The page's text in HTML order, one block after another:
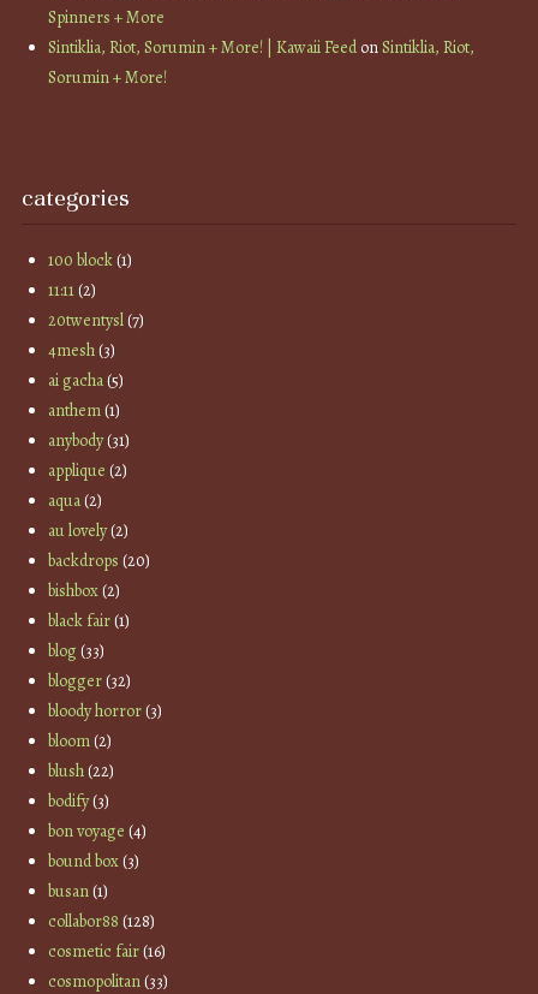
Spinners + More
Sintiklia, Riot, Sorumin + More! | Kawaii FeedonSintiklia, Riot,
Sorumin + More!
categories
100 block(1)
11:11(2)
20twentysl(7)
4mesh(3)
ai gacha(5)
anthem(1)
anybody(31)
applique (2)
aqua(2)
au lovely(2)
backdrops (20)
bishbox(2)
black fair(1)
blog(33)
blogger(32)
bloody horror(3)
bloom(2)
blush(22)
bodify(3)
bon voyage (4)
bound box(3)
busan(1)
collabor88 (128)
cosmetic fair(16)
cosmopolitan(33)